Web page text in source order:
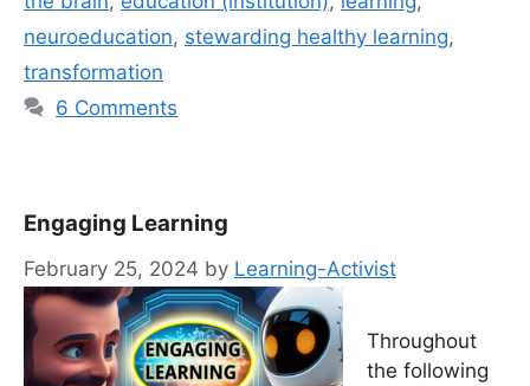
neuroeducation, stewarding healthy learning,
transformation
6 Comments
Engaging Learning
February 25, 2024 by Learning-Activist
Throughout
the following